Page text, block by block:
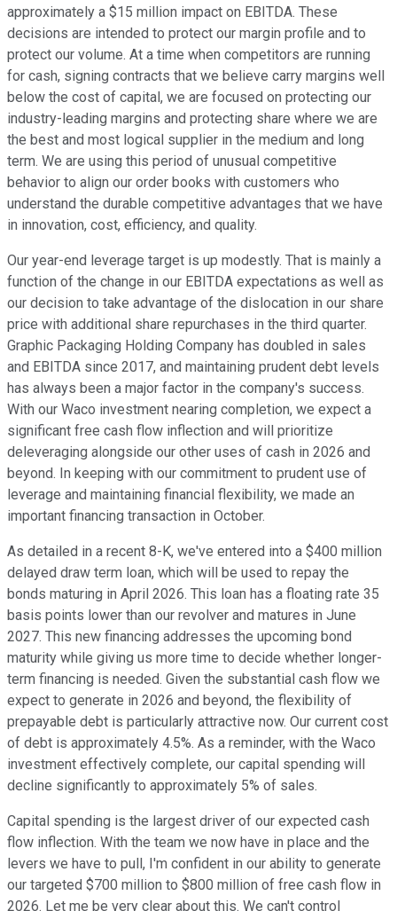
approximately a $15 million impact on EBITDA. These
decisions are intended to protect our margin profile and to
protect our volume. At a time when competitors are running
for cash, signing contracts that we believe carry margins well
below the cost of capital, we are focused on protecting our
industry-leading margins and protecting share where we are
the best and most logical supplier in the medium and long
term. We are using this period of unusual competitive
behavior to align our order books with customers who
understand the durable competitive advantages that we have
in innovation, cost, efficiency, and quality.
Our year-end leverage target is up modestly. That is mainly a
function of the change in our EBITDA expectations as well as
our decision to take advantage of the dislocation in our share
price with additional share repurchases in the third quarter.
Graphic Packaging Holding Company has doubled in sales
and EBITDA since 2017, and maintaining prudent debt levels
has always been a major factor in the company's success.
With our Waco investment nearing completion, we expect a
significant free cash flow inflection and will prioritize
deleveraging alongside our other uses of cash in 2026 and
beyond. In keeping with our commitment to prudent use of
leverage and maintaining financial flexibility, we made an
important financing transaction in October.
As detailed in a recent 8-K, we've entered into a $400 million
delayed draw term loan, which will be used to repay the
bonds maturing in April 2026. This loan has a floating rate 35
basis points lower than our revolver and matures in June
2027. This new financing addresses the upcoming bond
maturity while giving us more time to decide whether longer-
term financing is needed. Given the substantial cash flow we
expect to generate in 2026 and beyond, the flexibility of
prepayable debt is particularly attractive now. Our current cost
of debt is approximately 4.5%. As a reminder, with the Waco
investment effectively complete, our capital spending will
decline significantly to approximately 5% of sales.
Capital spending is the largest driver of our expected cash
flow inflection. With the team we now have in place and the
levers we have to pull, I'm confident in our ability to generate
our targeted $700 million to $800 million of free cash flow in
2026. Let me be very clear about this. We can't control